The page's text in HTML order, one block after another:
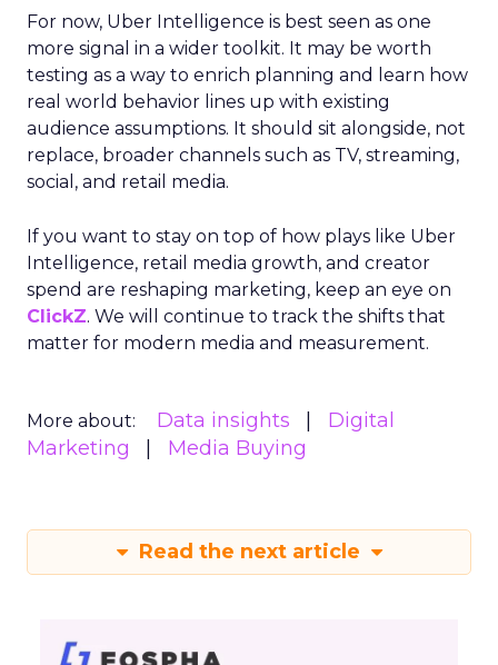
For now, Uber Intelligence is best seen as one
more signal in a wider toolkit. It may be worth
testing as a way to enrich planning and learn how
real world behavior lines up with existing
audience assumptions. It should sit alongside, not
replace, broader channels such as TV, streaming,
social, and retail media.
If you want to stay on top of how plays like Uber
Intelligence, retail media growth, and creator
spend are reshaping marketing, keep an eye on
ClickZ. We will continue to track the shifts that
matter for modern media and measurement.
More about: Data insights
Digital
Marketing
Media Buying
Read the next article